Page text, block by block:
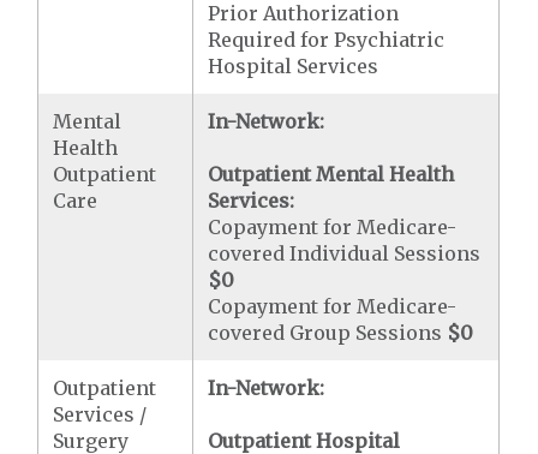
Prior Authorization
Required for Psychiatric
Hospital Services
Mental
Health
Outpatient
Care
In-Network:
Outpatient Mental Health
Services:
Copayment for Medicare-
covered Individual Sessions
$0
Copayment for Medicare-
covered Group Sessions $0
Outpatient
Services /
Surgery
In-Network:
Outpatient Hospital